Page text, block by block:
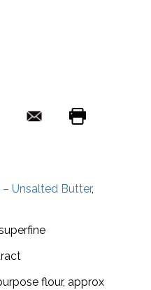
– Unsalted Butter,
flour, approx